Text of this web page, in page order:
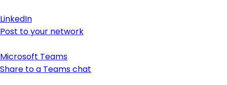
LinkedIn
Post to your network
Microsoft Teams
Share to a Teams chat